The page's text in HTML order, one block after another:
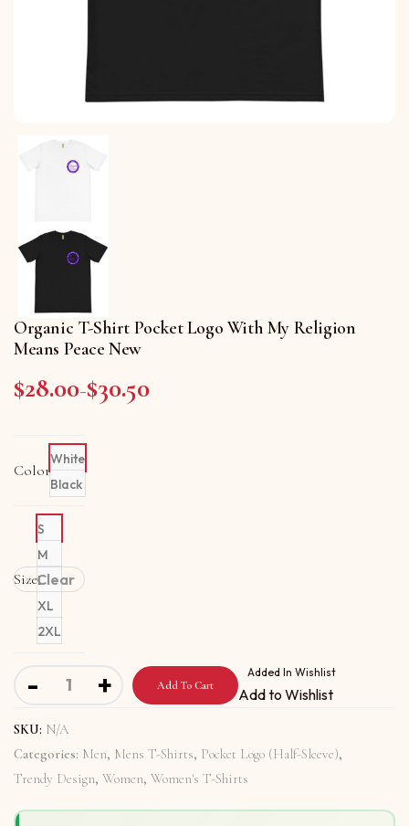
Organic T-Shirt Pocket Logo With My Religion
Means Peace New
$28.00–$30.50
Price range: $28.00 through $30.50
Color
White
Black
Size
S
M
L
XL
2XL
Clear
- Organic T-Shirt Pocket Logo With My Religion Means
+ Add To Cart
Added In Wishlist
Add to Wishlist
SKU: N/A
Categories: Men, Mens T-Shirts, Pocket Logo (Half-Sleeve),
Trendy Design, Women, Women's T-Shirts